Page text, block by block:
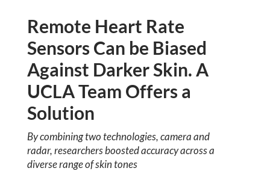
Remote Heart Rate
Sensors Can be Biased
Against Darker Skin. A
UCLA Team Offers a
Solution
By combining two technologies, camera and
radar, researchers boosted accuracy across a
diverse range of skin tones